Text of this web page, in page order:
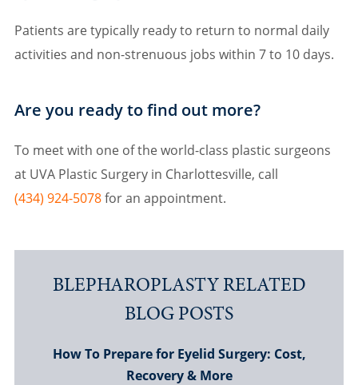
Patients are typically ready to return to normal daily
activities and non-strenuous jobs within 7 to 10 days.
Are you ready to find out more?
To meet with one of the world-class plastic surgeons
at UVA Plastic Surgery in Charlottesville, call
(434) 924-5078for an appointment.
BLEPHAROPLASTY RELATED
BLOG POSTS
How To Prepare for Eyelid Surgery: Cost,
Recovery & More